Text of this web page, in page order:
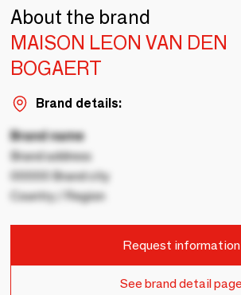
About the brand
MAISON LEON VAN DEN
BOGAERT
Brand details:
Brand name
Brand address
00000 Brand city
Country / Region
Request information
See brand detail page